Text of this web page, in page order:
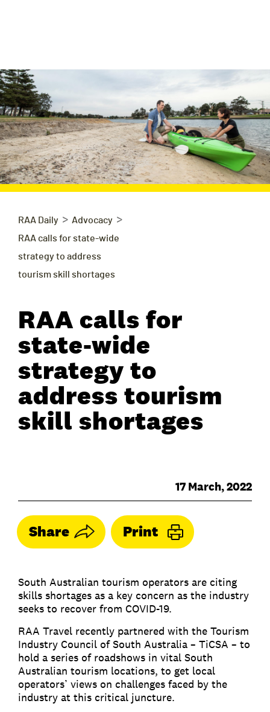
RAA Daily > Advocacy >
RAA calls for state-wide
strategy to address
tourism skill shortages
RAA calls for
state-wide
strategy to
address tourism
skill shortages
17 March, 2022
Share Print
South Australian tourism operators are citing
skills shortages as a key concern as the industry
seeks to recover from COVID-19.
RAA Travel recently partnered with the Tourism
Industry Council of South Australia – TiCSA – to
hold a series of roadshows in vital South
Australian tourism locations, to get local
operators’ views on challenges faced by the
industry at this critical juncture.